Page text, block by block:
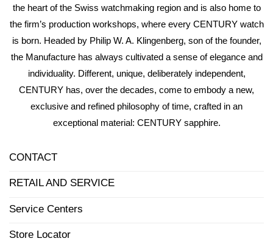
the heart of the Swiss watchmaking region and is also home to
the firm’s production workshops, where every CENTURY watch
is born. Headed by Philip W. A. Klingenberg, son of the founder,
the Manufacture has always cultivated a sense of elegance and
individuality. Different, unique, deliberately independent,
CENTURY has, over the decades, come to embody a new,
exclusive and refined philosophy of time, crafted in an
exceptional material: CENTURY sapphire.
CONTACT
RETAIL AND SERVICE
Service Centers
Store Locator